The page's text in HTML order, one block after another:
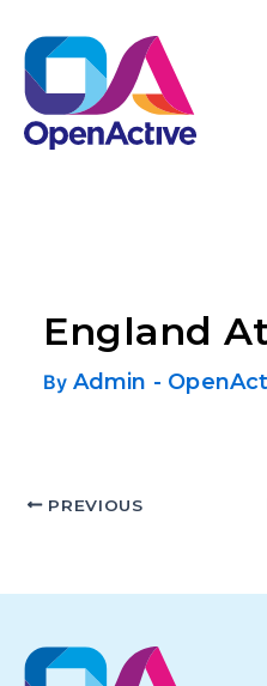
England
By Admin -
PREVIOUS